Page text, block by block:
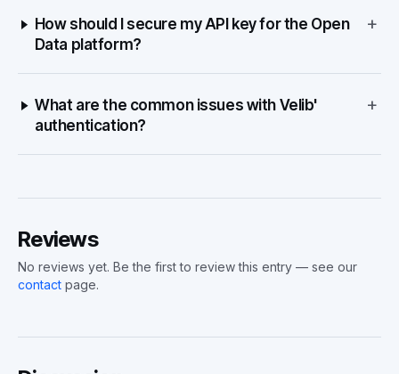
How should I secure my API key for the Open
Data platform?
+
What are the common issues with Velib'
authentication?
+
Reviews
No reviews yet. Be the first to review this entry — see our
contact page.